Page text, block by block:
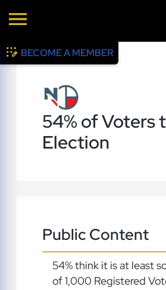
BECOME A MEMBER
54% of Voters
Election
Public Content
54% think it is at least
of 1,000 Registered